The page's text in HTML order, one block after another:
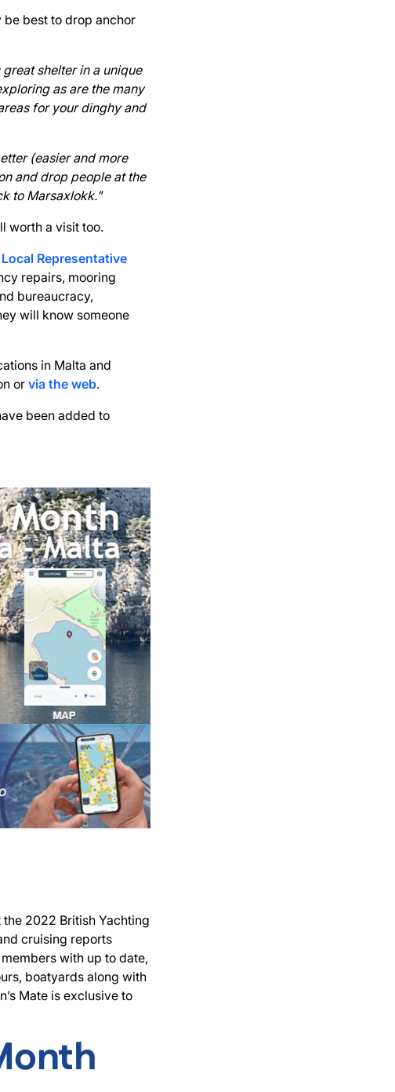
be best to drop anchor
shelter in a unique
as are the many
for your dinghy and
(easier and more
and drop people at the
to Marsaxlokk."
worth a visit too.
Representative
repairs, mooring
bureaucracy,
will know someone
in Malta and
or via the web.
been added to
the 2022 British Yachting
cruising reports
with up to date,
boatyards along with
Mate is exclusive to